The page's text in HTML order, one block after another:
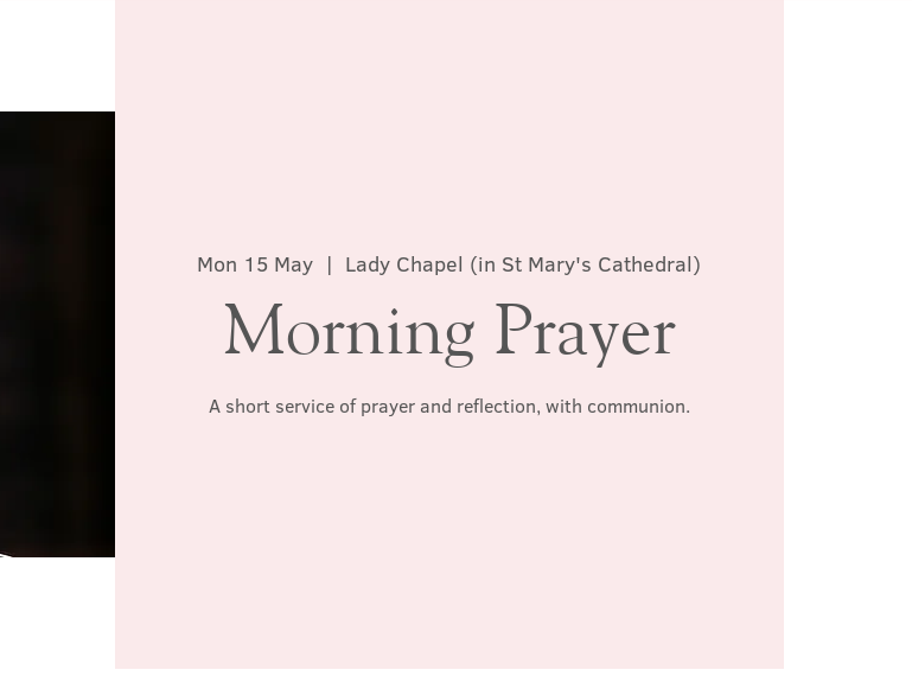
Mon 15 May
  |
Lady Chapel (in St Mary's Cathedral)
Morning Prayer
A short service of prayer and reflection, with communion.